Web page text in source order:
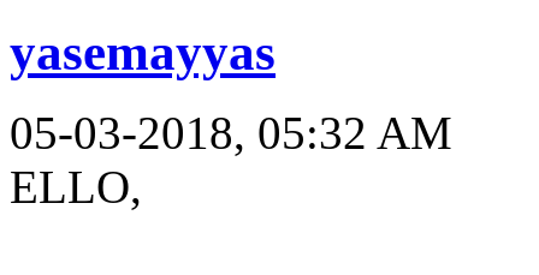
yasemayyas
05-03-2018, 05:32 AM
ELLO,